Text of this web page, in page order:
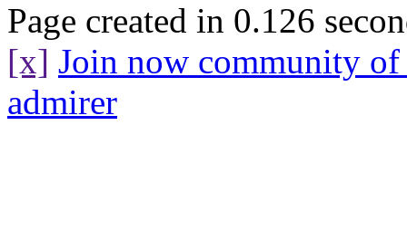
Page created in 0.126
[x] Join now community
admirer